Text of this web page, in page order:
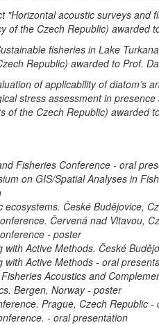
"Horizontal acoustic surveys and
of the Czech Republic) awarded
fisheries in Lake
Republic) awarded to Prof.
of applicability of diatom’s
stress assessment in
of the Czech Republic) awarded
Fisheries Conference - oral
on GIS/Spatial Analyses in
České Budějovice,
Červená nad Vltavou,
- poster
Active Methods. České
with Active Methods - oral
Acoustics and
Bergen, Norway - poster
Prague, Czech Republic -
- oral presentation